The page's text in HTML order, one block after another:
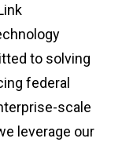
to solving
federal
scale
leverage our